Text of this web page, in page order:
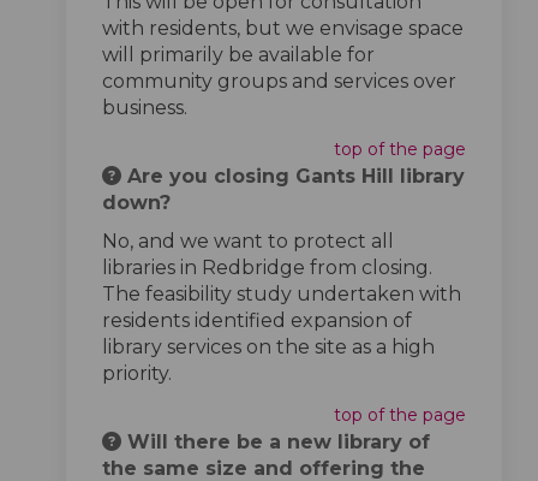
with residents, but we envisage space
will primarily be available for
community groups and services over
business.
top of the page
Are you closing Gants Hill library
down?
No, and we want to protect all
libraries in Redbridge from closing.
The feasibility study undertaken with
residents identified expansion of
library services on the site as a high
priority.
top of the page
Will there be a new library of
the same size and offering the